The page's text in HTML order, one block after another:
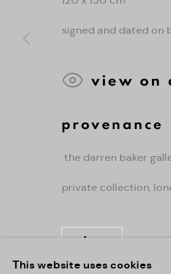
This website uses cookies
signed and dated on
view on
provenance
the darren baker
private collection,
share